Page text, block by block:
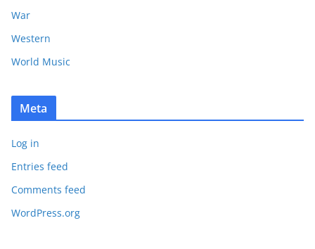
War
Western
World Music
Meta
Log in
Entries feed
Comments feed
WordPress.org